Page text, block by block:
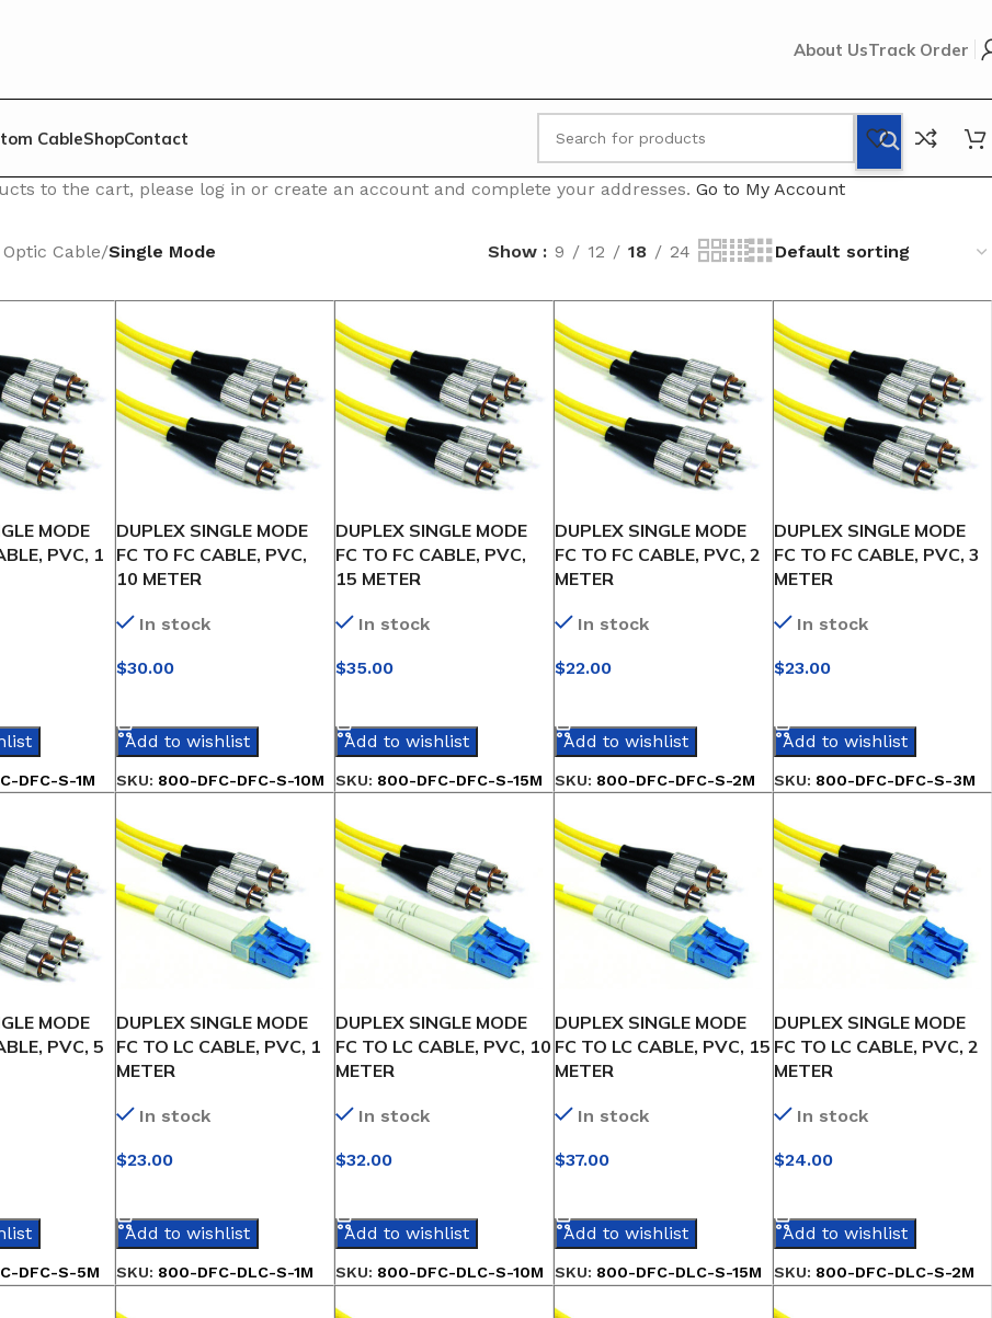
About UsTrack Order
CableShopContact
to the cart, please log in or create an account and complete your addresses. Go to My Account
Cable/Single Mode Show 9 12 18 24
MODE
PVC, 1
DFC-S-1M
DUPLEX SINGLE MODE
FC TO FC CABLE, PVC,
10 METER
In stock
$30.00
Add to wishlist
SKU: 800-DFC-DFC-S-10M
DUPLEX SINGLE MODE
FC TO FC CABLE, PVC,
15 METER
In stock
$35.00
Add to wishlist
SKU: 800-DFC-DFC-S-15M
DUPLEX SINGLE MODE
FC TO FC CABLE, PVC, 2
METER
In stock
$22.00
Add to wishlist
SKU: 800-DFC-DFC-S-2M
DUPLEX SINGLE MODE
FC TO FC CABLE, PVC, 3
METER
In stock
$23.00
Add to wishlist
SKU: 800-DFC-DFC-S-3M
MODE
PVC, 5
DFC-S-5M
DUPLEX SINGLE MODE
FC TO LC CABLE, PVC, 1
METER
In stock
$23.00
Add to wishlist
SKU: 800-DFC-DLC-S-1M
DUPLEX SINGLE MODE
FC TO LC CABLE, PVC, 10
METER
In stock
$32.00
Add to wishlist
SKU: 800-DFC-DLC-S-10M
DUPLEX SINGLE MODE
FC TO LC CABLE, PVC, 15
METER
In stock
$37.00
Add to wishlist
SKU: 800-DFC-DLC-S-15M
DUPLEX SINGLE MODE
FC TO LC CABLE, PVC, 2
METER
In stock
$24.00
Add to wishlist
SKU: 800-DFC-DLC-S-2M